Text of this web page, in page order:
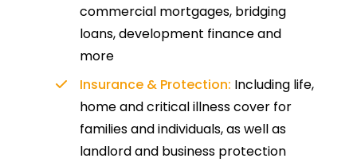
commercial mortgages, bridging
loans, development finance and
more
Insurance & Protection: Including life,
home and critical illness cover for
families and individuals, as well as
landlord and business protection